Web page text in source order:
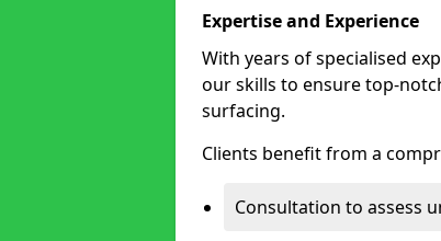
Expertise and Experience
With years of specialised
our skills to ensure top-
surfacing.
Clients benefit from a
Consultation to assess